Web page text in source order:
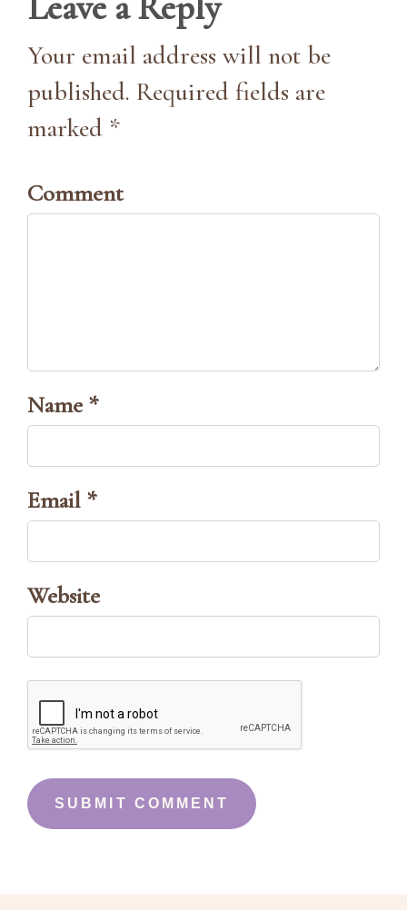
Your email address will not be
published. Required fields are
marked *
Comment
Name *
Email *
Website